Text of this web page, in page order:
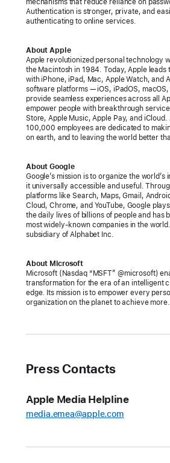
Microsoft
commit
expanded
support
for
FIDO
standard
to
accelerate
of
passwordless
sign‑ins
Faster,
and
more
secure
sign‑ins
be
consumers
leading
devices
Authentication is stronger, private, and
authenticating to online services.
About Apple
Apple revolutionized personal technology
the Macintosh in 1984. Today, Apple leads
with iPhone, iPad, Mac, Apple Watch, and
software platforms — iOS, iPadOS,
provide seamless experiences across all
empower people with breakthrough
Store, Apple Music, Apple Pay, and iCloud.
100,000 employees are dedicated to
on earth, and to leaving the world better
About Google
Google’s mission is to organize the
it universally accessible and useful.
platforms like Search, Maps, Gmail,
Cloud, Chrome, and YouTube, Google
the daily lives of billions of people and has
most widely-known companies in the
subsidiary of Alphabet Inc.
About Microsoft
Microsoft (Nasdaq “MSFT” @microsoft)
transformation for the era of an intelligent
edge. Its mission is to empower every
organization on the planet to achieve more.
Press Contacts
Apple Media Helpline
media.emea@apple.com